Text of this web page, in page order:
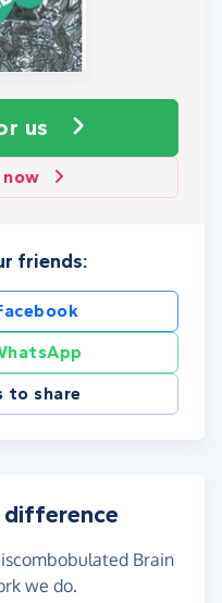
us
friends:
to share
difference
Brain
we do.